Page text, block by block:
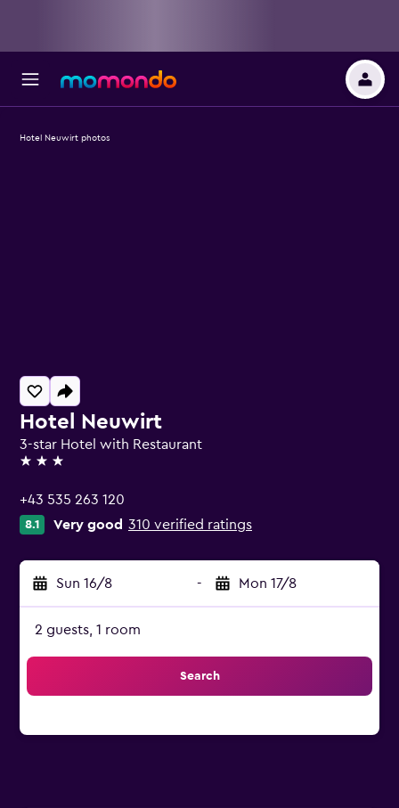
Hotel Neuwirt
3-star Hotel with Restaurant
3 stars
+43 535 263 120
8.1 Very good 310 verified ratings
Sun 16/8 - Mon 17/8
2 guests, 1 room
Search
Hotel Neuwirt photos